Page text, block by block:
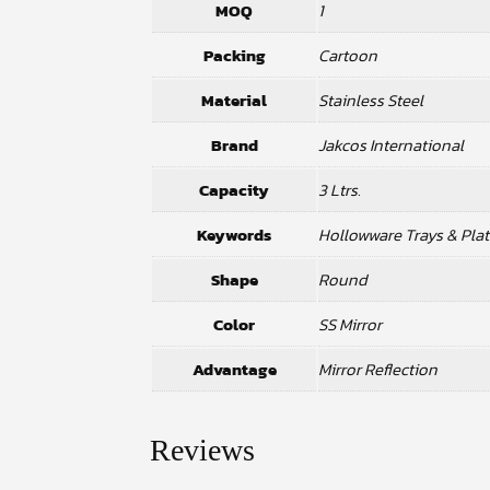
MOQ
1
Packing
Cartoon
Material
Stainless Steel
Brand
Jakcos International
Capacity
3 Ltrs.
Keywords
Hollowware Trays &
Shape
Round
Color
SS Mirror
Advantage
Mirror Reflection
Reviews